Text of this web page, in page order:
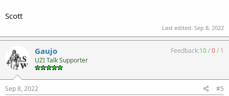
Scott
Last edited: Sep 8, 2022
Gaujo
UZI Talk Supporter
Feedback:10/0/ 1
Sep 8, 2022 #5